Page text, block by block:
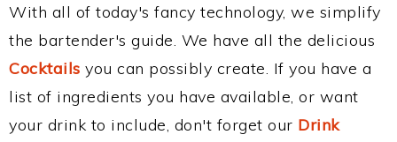
With all of today's fancy technology, we simplify
the bartender's guide. We have all the delicious
Cocktails you can possibly create. If you have a
list of ingredients you have available, or want
your drink to include, don't forget our Drink